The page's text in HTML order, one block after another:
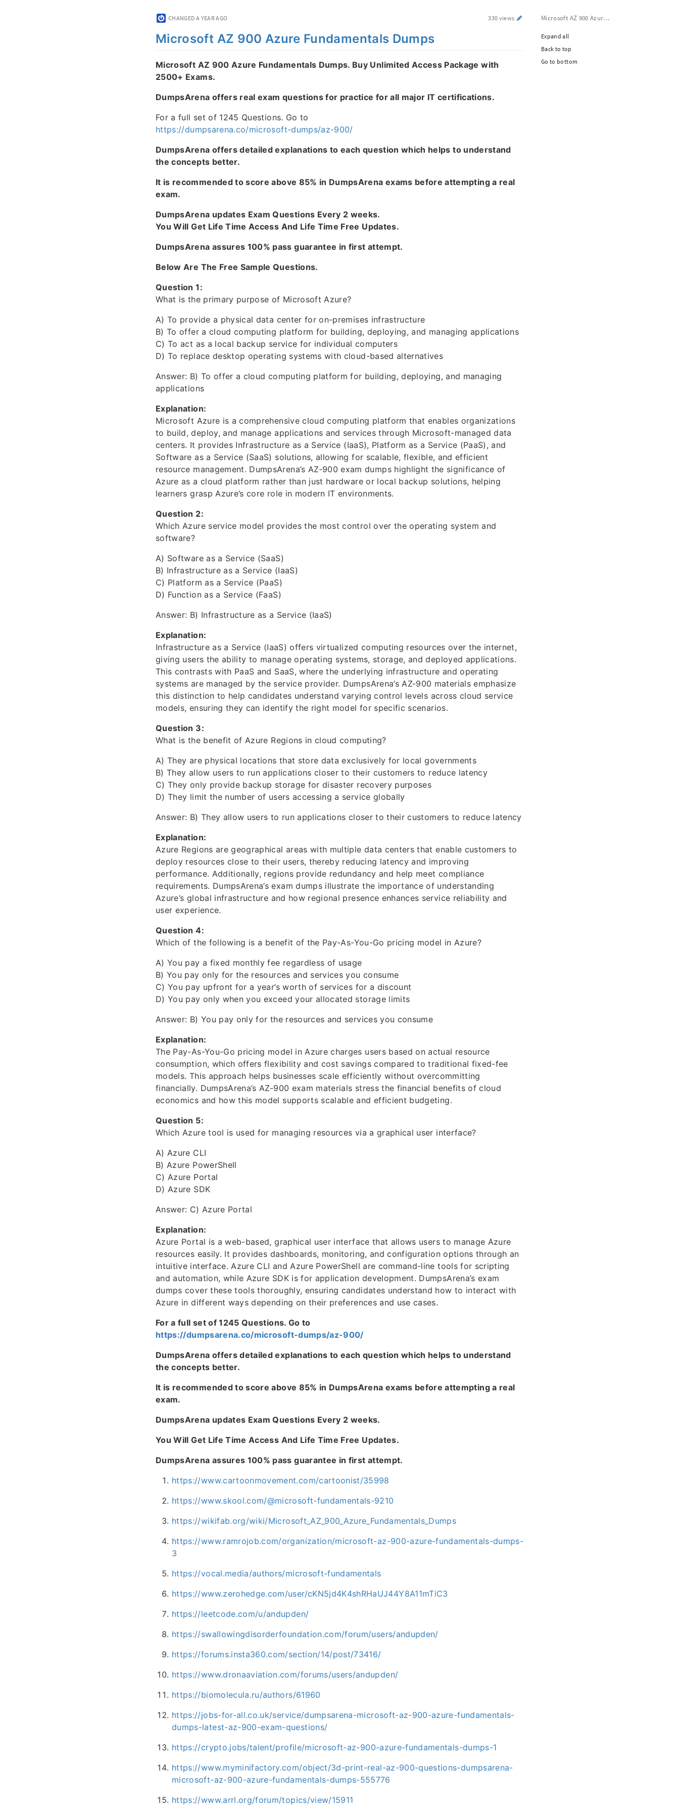
CHANGED A YEAR AGO 330 views
Microsoft AZ 900 Azure Fundamentals Dumps
Microsoft AZ 900 Azure Fundamentals Dumps. Buy Unlimited Access Package with
2500+ Exams.
DumpsArena offers real exam questions for practice for all major IT certifications.
For a full set of 1245 Questions. Go to
https://dumpsarena.co/microsoft-dumps/az-900/
DumpsArena offers detailed explanations to each question which helps to understand
the concepts better.
It is recommended to score above 85% in DumpsArena exams before attempting a real
exam.
DumpsArena updates Exam Questions Every 2 weeks.
You Will Get Life Time Access And Life Time Free Updates.
DumpsArena assures 100% pass guarantee in first attempt.
Below Are The Free Sample Questions.
Question 1:
What is the primary purpose of Microsoft Azure?
A) To provide a physical data center for on-premises infrastructure
B) To offer a cloud computing platform for building, deploying, and managing applications
C) To act as a local backup service for individual computers
D) To replace desktop operating systems with cloud-based alternatives
Answer: B) To offer a cloud computing platform for building, deploying, and managing
applications
Explanation:
Microsoft Azure is a comprehensive cloud computing platform that enables organizations
to build, deploy, and manage applications and services through Microsoft-managed data
centers. It provides Infrastructure as a Service (IaaS), Platform as a Service (PaaS), and
Software as a Service (SaaS) solutions, allowing for scalable, flexible, and efficient
resource management. DumpsArena’s AZ-900 exam dumps highlight the significance of
Azure as a cloud platform rather than just hardware or local backup solutions, helping
learners grasp Azure’s core role in modern IT environments.
Question 2:
Which Azure service model provides the most control over the operating system and
software?
A) Software as a Service (SaaS)
B) Infrastructure as a Service (IaaS)
C) Platform as a Service (PaaS)
D) Function as a Service (FaaS)
Answer: B) Infrastructure as a Service (IaaS)
Explanation:
Infrastructure as a Service (IaaS) offers virtualized computing resources over the internet,
giving users the ability to manage operating systems, storage, and deployed applications.
This contrasts with PaaS and SaaS, where the underlying infrastructure and operating
systems are managed by the service provider. DumpsArena’s AZ-900 materials emphasize
this distinction to help candidates understand varying control levels across cloud service
models, ensuring they can identify the right model for specific scenarios.
Question 3:
What is the benefit of Azure Regions in cloud computing?
A) They are physical locations that store data exclusively for local governments
B) They allow users to run applications closer to their customers to reduce latency
C) They only provide backup storage for disaster recovery purposes
D) They limit the number of users accessing a service globally
Answer: B) They allow users to run applications closer to their customers to reduce latency
Explanation:
Azure Regions are geographical areas with multiple data centers that enable customers to
deploy resources close to their users, thereby reducing latency and improving
performance. Additionally, regions provide redundancy and help meet compliance
requirements. DumpsArena’s exam dumps illustrate the importance of understanding
Azure’s global infrastructure and how regional presence enhances service reliability and
user experience.
Question 4:
Which of the following is a benefit of the Pay-As-You-Go pricing model in Azure?
A) You pay a fixed monthly fee regardless of usage
B) You pay only for the resources and services you consume
C) You pay upfront for a year’s worth of services for a discount
D) You pay only when you exceed your allocated storage limits
Answer: B) You pay only for the resources and services you consume
Explanation:
The Pay-As-You-Go pricing model in Azure charges users based on actual resource
consumption, which offers flexibility and cost savings compared to traditional fixed-fee
models. This approach helps businesses scale efficiently without overcommitting
financially. DumpsArena’s AZ-900 exam materials stress the financial benefits of cloud
economics and how this model supports scalable and efficient budgeting.
Question 5:
Which Azure tool is used for managing resources via a graphical user interface?
A) Azure CLI
B) Azure PowerShell
C) Azure Portal
D) Azure SDK
Answer: C) Azure Portal
Explanation:
Azure Portal is a web-based, graphical user interface that allows users to manage Azure
resources easily. It provides dashboards, monitoring, and configuration options through an
intuitive interface. Azure CLI and Azure PowerShell are command-line tools for scripting
and automation, while Azure SDK is for application development. DumpsArena’s exam
dumps cover these tools thoroughly, ensuring candidates understand how to interact with
Azure in different ways depending on their preferences and use cases.
For a full set of 1245 Questions. Go to
https://dumpsarena.co/microsoft-dumps/az-900/
DumpsArena offers detailed explanations to each question which helps to understand
the concepts better.
It is recommended to score above 85% in DumpsArena exams before attempting a real
exam.
DumpsArena updates Exam Questions Every 2 weeks.
You Will Get Life Time Access And Life Time Free Updates.
DumpsArena assures 100% pass guarantee in first attempt.
https://www.cartoonmovement.com/cartoonist/35998
https://www.skool.com/@microsoft-fundamentals-9210
https://wikifab.org/wiki/Microsoft_AZ_900_Azure_Fundamentals_Dumps
https://www.ramrojob.com/organization/microsoft-az-900-azure-fundamentals-dumps-
3
https://vocal.media/authors/microsoft-fundamentals
https://www.zerohedge.com/user/cKN5jd4K4shRHaUJ44Y8A11mTiC3
https://leetcode.com/u/andupden/
https://swallowingdisorderfoundation.com/forum/users/andupden/
https://forums.insta360.com/section/14/post/73416/
https://www.dronaaviation.com/forums/users/andupden/
https://biomolecula.ru/authors/61960
https://jobs-for-all.co.uk/service/dumpsarena-microsoft-az-900-azure-fundamentals-
dumps-latest-az-900-exam-questions/
https://crypto.jobs/talent/profile/microsoft-az-900-azure-fundamentals-dumps-1
https://www.myminifactory.com/object/3d-print-real-az-900-questions-dumpsarena-
microsoft-az-900-azure-fundamentals-dumps-555776
https://www.arrl.org/forum/topics/view/15911
Microsoft AZ 900 Azure Fundamentals Dumps
Expand all
Back to top
Go to bottom